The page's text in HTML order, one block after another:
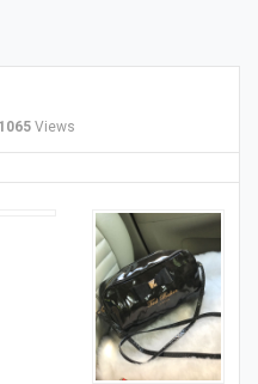
1065 Views